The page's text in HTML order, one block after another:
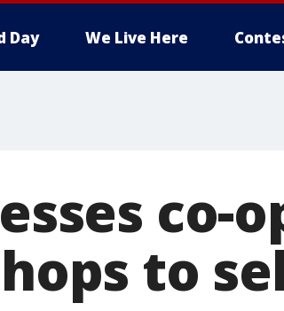
Day We Live Here
co-
to